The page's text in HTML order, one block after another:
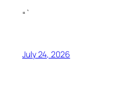
“`
July 24, 2026